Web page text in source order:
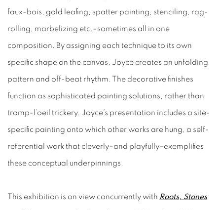
faux-bois, gold leafing, spatter painting, stenciling, rag-
rolling, marbelizing etc.–sometimes all in one
composition. By assigning each technique to its own
specific shape on the canvas, Joyce creates an unfolding
pattern and off-beat rhythm. The decorative finishes
function as sophisticated painting solutions, rather than
tromp-l’oeil trickery. Joyce’s presentation includes a site-
specific painting onto which other works are hung, a self-
referential work that cleverly–and playfully–exemplifies
these conceptual underpinnings.
This exhibition is on view concurrently with Roots, Stones